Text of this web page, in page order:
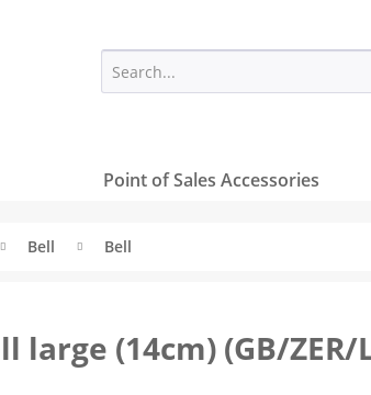
Point of Sales Accessories
Bell Bell
large (14cm) (GB/ZER/